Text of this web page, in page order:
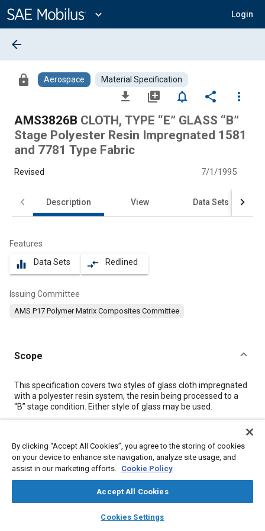
Content
expand_more Login
library_books auto_awesome
SAE AI Chat
arrow_back
lock Aerospace Material Specification
file_download library_add notifications_none share
more_vert
AMS3826B CLOTH, TYPE “E” GLASS “B”
Stage Polyester Resin Impregnated 1581
and 7781 Type Fabric
Revised 7/1/1995
Description View Data Sets
Features
equalizer Data Sets compare_arrows Redlined
Issuing Committee
AMS P17 Polymer Matrix Composites Committee
Scope
Content
This specification covers two styles of glass cloth impregnated
with a polyester resin system, the resin being processed to a
“B” stage condition. Either style of glass may be used.
Meta Tags
Topics
Heat resistant materials
Glass Fibers
Assembling
By clicking “Accept All Cookies”, you agree to the storing of cookies
on your device to enhance site navigation, analyze site usage, and
assist in our marketing efforts. Cookie Policy
Accept All Cookies
Cookies Settings